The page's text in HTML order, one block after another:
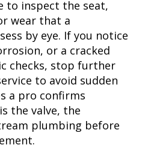
to inspect the seat,
wear that a
by eye. If you notice
or a cracked
checks, stop further
to avoid sudden
a pro confirms
the valve, the
plumbing before